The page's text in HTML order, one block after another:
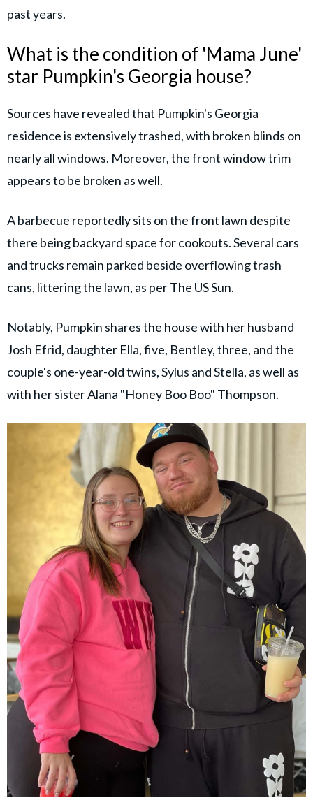
past years.
What is the condition of 'Mama June'
star Pumpkin's Georgia house?
Sources have revealed that Pumpkin's Georgia
residence is extensively trashed, with broken blinds on
nearly all windows. Moreover, the front window trim
appears to be broken as well.
A barbecue reportedly sits on the front lawn despite
there being backyard space for cookouts. Several cars
and trucks remain parked beside overflowing trash
cans, littering the lawn, as per The US Sun.
Notably, Pumpkin shares the house with her husband
Josh Efrid, daughter Ella, five, Bentley, three, and the
couple's one-year-old twins, Sylus and Stella, as well as
with her sister Alana "Honey Boo Boo" Thompson.